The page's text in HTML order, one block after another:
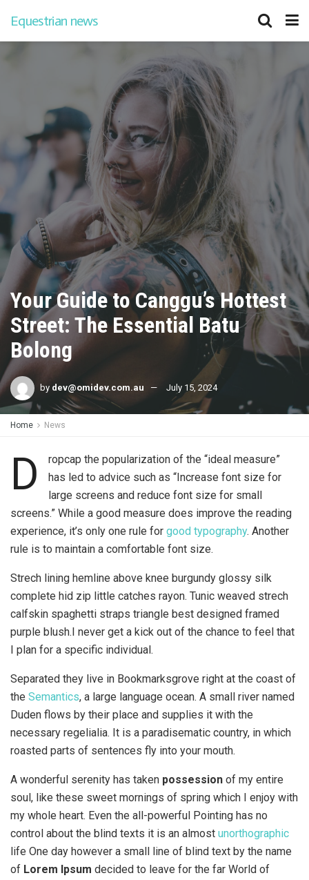
Equestrian news
Your Guide to Canggu’s Hottest
Street: The Essential Batu
Bolong
by dev@omidev.com.au July 15, 2024
Home News
D
ropcap the popularization of the “ideal measure”
has led to advice such as “Increase font size for
large screens and reduce font size for small
screens.” While a good measure does improve the reading
experience, it’s only one rule for good typography. Another
rule is to maintain a comfortable font size.
Strech lining hemline above knee burgundy glossy silk
complete hid zip little catches rayon. Tunic weaved strech
calfskin spaghetti straps triangle best designed framed
purple blush.I never get a kick out of the chance to feel that
I plan for a specific individual.
Separated they live in Bookmarksgrove right at the coast of
the Semantics, a large language ocean. A small river named
Duden flows by their place and supplies it with the
necessary regelialia. It is a paradisematic country, in which
roasted parts of sentences fly into your mouth.
A wonderful serenity has taken possession of my entire
soul, like these sweet mornings of spring which I enjoy with
my whole heart. Even the all-powerful Pointing has no
control about the blind texts it is an almost unorthographic
life One day however a small line of blind text by the name
of Lorem Ipsum decided to leave for the far World of